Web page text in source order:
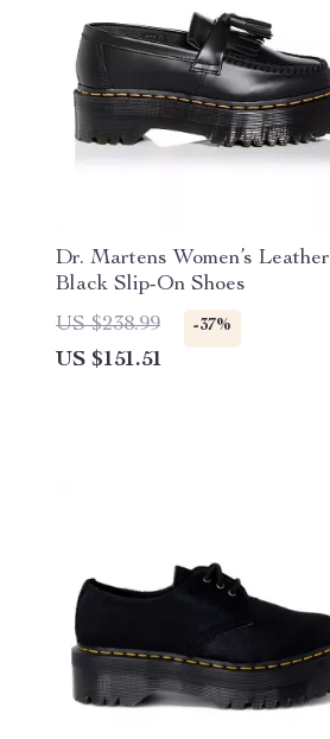
Dr. Martens Women’s Leather
Black Slip-On Shoes
US $238.99
-37%
US $151.51